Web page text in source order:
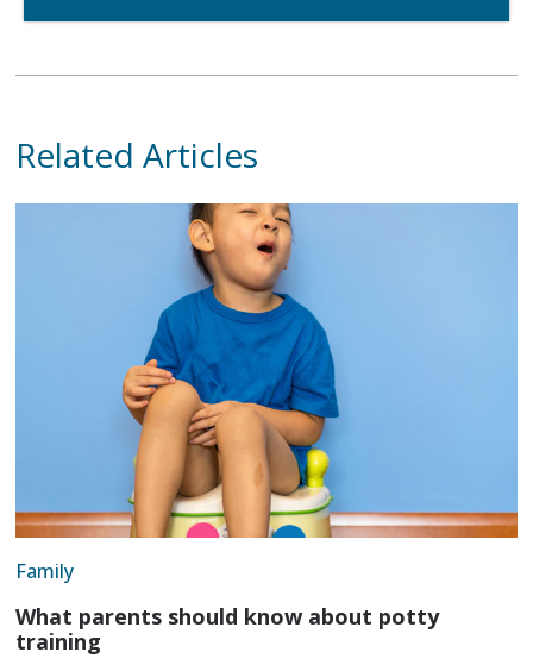
Related Articles
Family
What parents should know about potty
training